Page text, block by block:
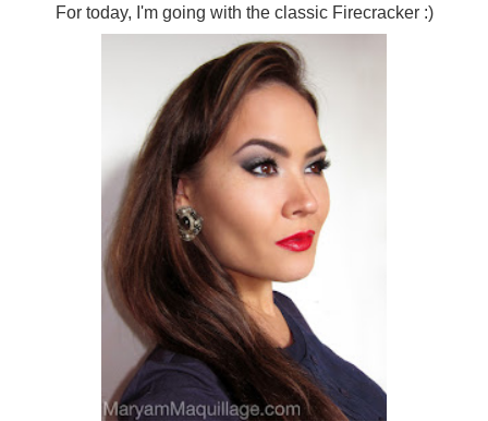
For today, I'm going with the classic Firecracker :)